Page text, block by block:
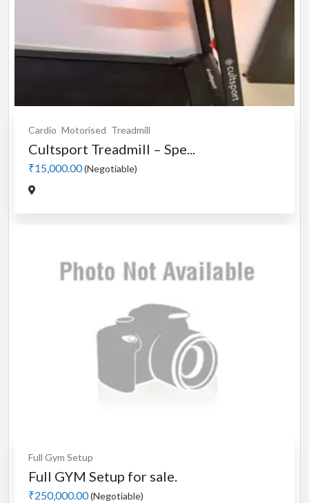
Cardio Motorised Treadmill
Cultsport Treadmill – Spe...
₹15,000.00(Negotiable)
Full Gym Setup
Full GYM Setup for sale.
₹250,000.00(Negotiable)